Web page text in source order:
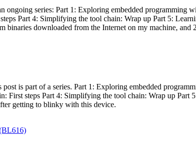
ongoing series: Part 1: Exploring embedded
Part 4: Simplifying the tool chain: Wrap up Part 5:
binaries downloaded from the Internet on my machine,
is part of a series. Part 1: Exploring embedded
First steps Part 4: Simplifying the tool chain: Wrap up
getting to blinky with this device.